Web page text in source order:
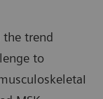
trend
to